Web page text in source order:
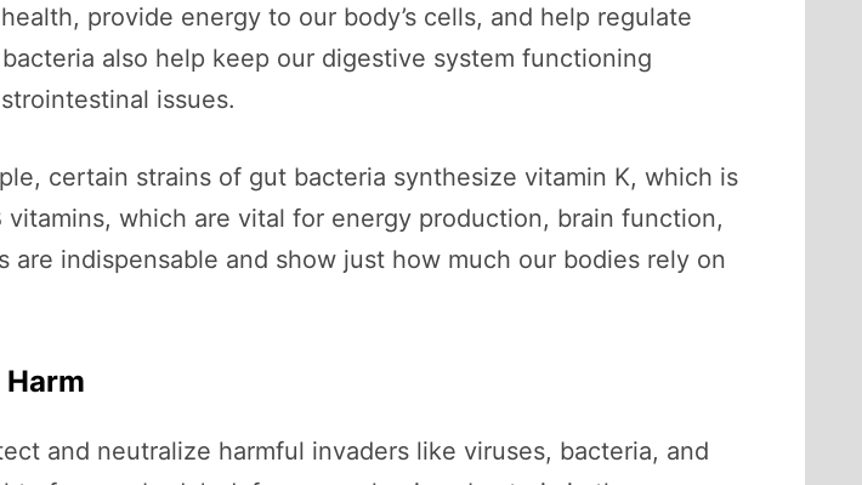
provide energy to our body’s cells, and help regulate
also help keep our digestive system functioning
issues.
certain strains of gut bacteria synthesize vitamin K, which is
which are vital for energy production, brain function,
indispensable and show just how much our bodies rely on
and neutralize harmful invaders like viruses, bacteria, and